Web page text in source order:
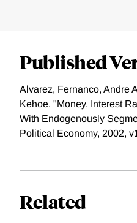
Published
Alvarez, Fernanco, Andre
Kehoe. "Money, Interest
With Endogenously
Political Economy, 2002,
Related